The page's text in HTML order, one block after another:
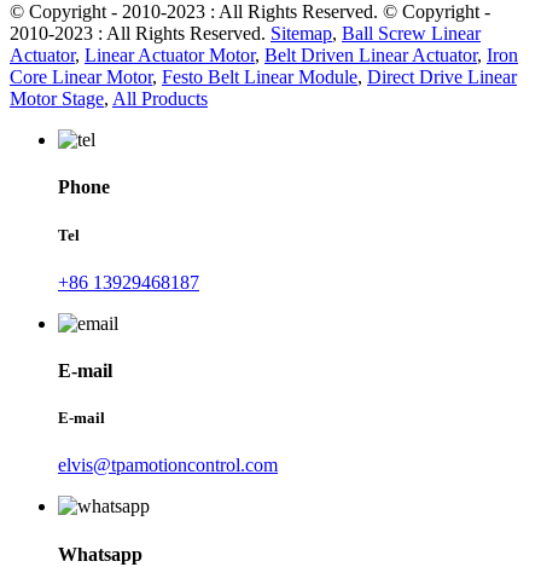
© Copyright - 2010-2023 : All Rights Reserved. © Copyright -
2010-2023 : All Rights Reserved. Sitemap, Ball Screw Linear
Actuator, Linear Actuator Motor, Belt Driven Linear Actuator, Iron
Core Linear Motor, Festo Belt Linear Module, Direct Drive Linear
Motor Stage, All Products
Phone
Tel
+86 13929468187
E-mail
E-mail
elvis@tpamotioncontrol.com
Whatsapp